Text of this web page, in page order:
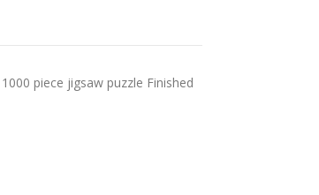
piece jigsaw puzzle Finished